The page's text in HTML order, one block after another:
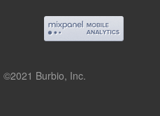
©2021 Burbio, Inc.